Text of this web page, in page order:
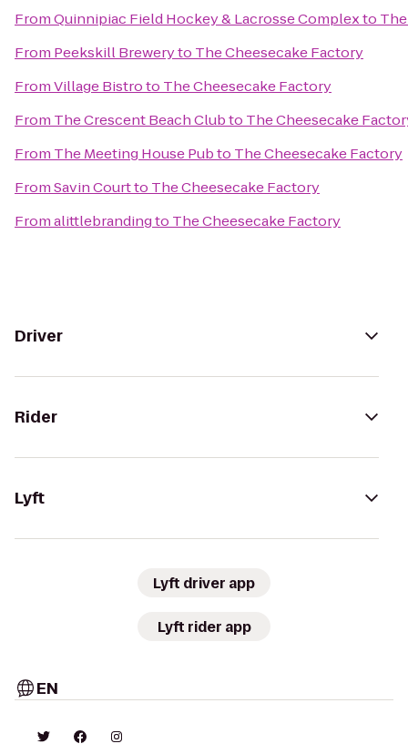
FromQuinnipiac Field Hockey & Lacrosse Complexto
From Peekskill Breweryto The Cheesecake Factory
FromVillage Bistroto The Cheesecake Factory
From The Crescent Beach Clubto The Cheesecake
From The Meeting House Pubto The Cheesecake Factory
FromSavin Courtto The Cheesecake Factory
Fromalittlebrandingto The Cheesecake Factory
Driver
Rider
Lyft
Lyft driver app
Lyft rider app
EN